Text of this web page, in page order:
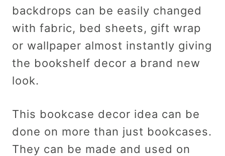
backdrops can be easily changed
with fabric, bed sheets, gift wrap
or wallpaper almost instantly giving
the bookshelf decor a brand new
look.
This bookcase decor idea can be
done on more than just bookcases.
They can be made and used on